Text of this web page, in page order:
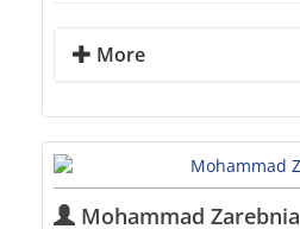
More
Mohammad Zarebnia